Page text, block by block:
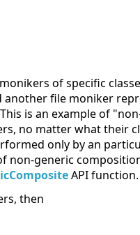
of specific
file moniker
is an example of
no matter what their
only by an
non-generic
API function.
then